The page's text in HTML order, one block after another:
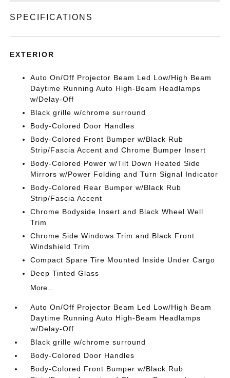
SPECIFICATIONS
EXTERIOR
Auto On/Off Projector Beam Led Low/High Beam
Daytime Running Auto High-Beam Headlamps
w/Delay-Off
Black grille w/chrome surround
Body-Colored Door Handles
Body-Colored Front Bumper w/Black Rub
Strip/Fascia Accent and Chrome Bumper Insert
Body-Colored Power w/Tilt Down Heated Side
Mirrors w/Power Folding and Turn Signal Indicator
Body-Colored Rear Bumper w/Black Rub
Strip/Fascia Accent
Chrome Bodyside Insert and Black Wheel Well
Trim
Chrome Side Windows Trim and Black Front
Windshield Trim
Compact Spare Tire Mounted Inside Under Cargo
Deep Tinted Glass
More...
Auto On/Off Projector Beam Led Low/High Beam
Daytime Running Auto High-Beam Headlamps
w/Delay-Off
Black grille w/chrome surround
Body-Colored Door Handles
Body-Colored Front Bumper w/Black Rub